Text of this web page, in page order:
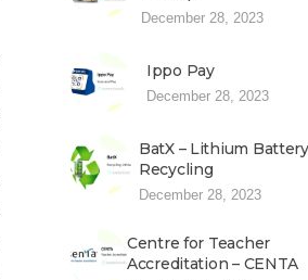
December 28, 2023
Ippo Pay
December 28, 2023
BatX – Lithium Battery
Recycling
December 28, 2023
Centre for Teacher
Accreditation – CENTA